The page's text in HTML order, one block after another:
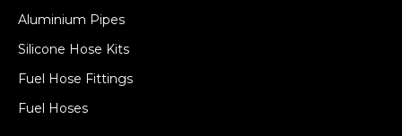
Aluminium Pipes
Silicone Hose Kits
Fuel Hose Fittings
Fuel Hoses